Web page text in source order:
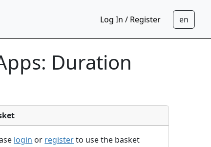
Log In / Register
Duration
login or registerto use the basket